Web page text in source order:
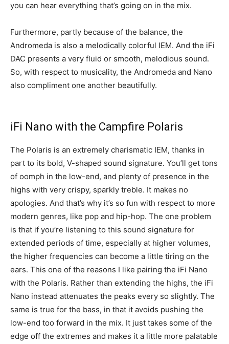
you can hear everything that’s going on in the mix.
Furthermore, partly because of the balance, the
Andromeda is also a melodically colorful IEM. And the iFi
DAC presents a very fluid or smooth, melodious sound.
So, with respect to musicality, the Andromeda and Nano
also compliment one another beautifully.
iFi Nano with the Campfire Polaris
The Polaris is an extremely charismatic IEM, thanks in
part to its bold, V-shaped sound signature. You’ll get tons
of oomph in the low-end, and plenty of presence in the
highs with very crispy, sparkly treble. It makes no
apologies. And that’s why it’s so fun with respect to more
modern genres, like pop and hip-hop. The one problem
is that if you’re listening to this sound signature for
extended periods of time, especially at higher volumes,
the higher frequencies can become a little tiring on the
ears. This one of the reasons I like pairing the iFi Nano
with the Polaris. Rather than extending the highs, the iFi
Nano instead attenuates the peaks every so slightly. The
same is true for the bass, in that it avoids pushing the
low-end too forward in the mix. It just takes some of the
edge off the extremes and makes it a little more palatable